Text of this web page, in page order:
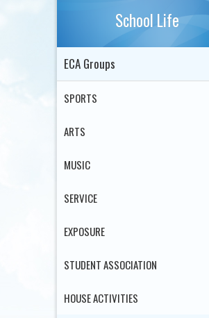
School Life
ECA Groups
SPORTS
ARTS
MUSIC
SERVICE
EXPOSURE
STUDENT ASSOCIATION
HOUSE ACTIVITIES